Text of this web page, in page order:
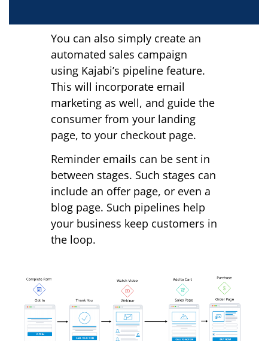
You can also simply create an
automated sales campaign
using Kajabi’s pipeline feature.
This will incorporate email
marketing as well, and guide the
consumer from your landing
page, to your checkout page.
Reminder emails can be sent in
between stages. Such stages can
include an offer page, or even a
blog page. Such pipelines help
your business keep customers in
the loop.